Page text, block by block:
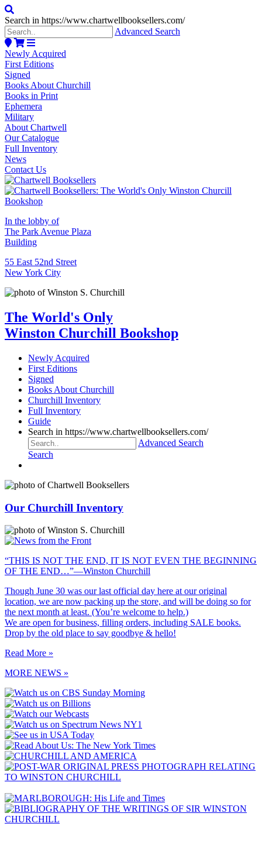
Search in https://www.chartwellbooksellers.com/
Advanced Search
Newly Acquired
First Editions
Signed
Books About Churchill
Books in Print
Ephemera
Military
About Chartwell
Our Catalogue
Full Inventory
News
Contact Us
In the lobby of
The Park Avenue Plaza
Building
55 East 52nd Street
New York City
The World's Only
Winston Churchill Bookshop
Newly Acquired
First Editions
Signed
Books About Churchill
Churchill Inventory
Full Inventory
Guide
Search in https://www.chartwellbooksellers.com/
Advanced Search
Search
Our Churchill Inventory
“THIS IS NOT THE END, IT IS NOT EVEN THE BEGINNING
OF THE END…”—Winston Churchill
Though June 30 was our last official day here at our original
location, we are now packing up the store, and will be doing so for
the next month at least. (You’re welcome to help.)
We are open for business, filling orders, including SALE books.
Drop by the old place to say goodbye & hello!
Read More »
MORE NEWS »